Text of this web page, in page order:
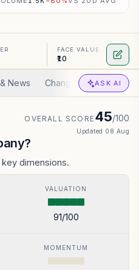
FACE VALUE
₹10
News Changed Valuation
ASK AI
OVERALL SCORE45/100
Updated 08 Aug
dimensions.
VALUATION
91/100
MOMENTUM